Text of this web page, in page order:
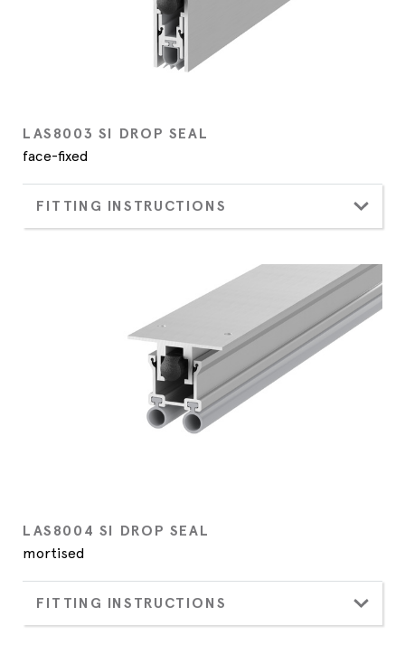
LAS8003 SI DROP SEAL
face-fixed
FITTING INSTRUCTIONS
LAS8004 SI DROP SEAL
mortised
FITTING INSTRUCTIONS